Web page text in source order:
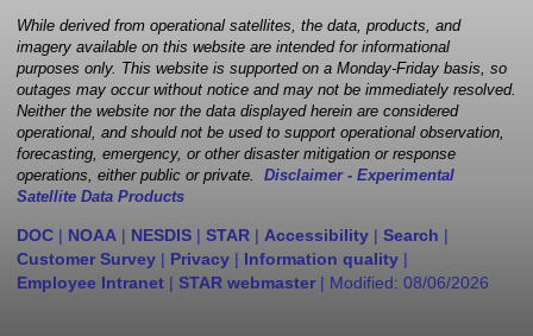
While derived from operational satellites, the data, products, and
imagery available on this website are intended for informational
purposes only. This website is supported on a Monday-Friday basis, so
outages may occur without notice and may not be immediately resolved.
Neither the website nor the data displayed herein are considered
operational, and should not be used to support operational observation,
forecasting, emergency, or other disaster mitigation or response
operations, either public or private. Disclaimer - Experimental
Satellite Data Products
DOC | NOAA | NESDIS | STAR | Accessibility | Search |
Customer Survey | Privacy | Information quality |
Employee Intranet | STAR webmaster | Modified: 08/06/2026